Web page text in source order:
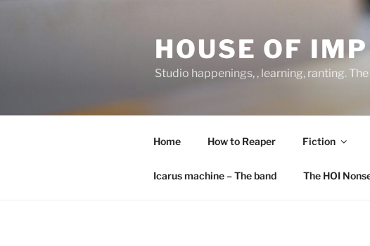
HOUSE OF
Studio happenings, , learning, ranting.
Home How to Reaper Fiction
Icarus machine – The band The HOI